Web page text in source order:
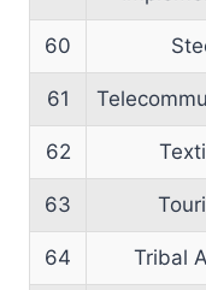
60
61
62
63
64 Tribal